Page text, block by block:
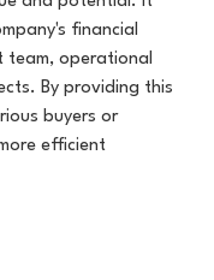
financial
team, operational
By providing this
buyers or
efficient